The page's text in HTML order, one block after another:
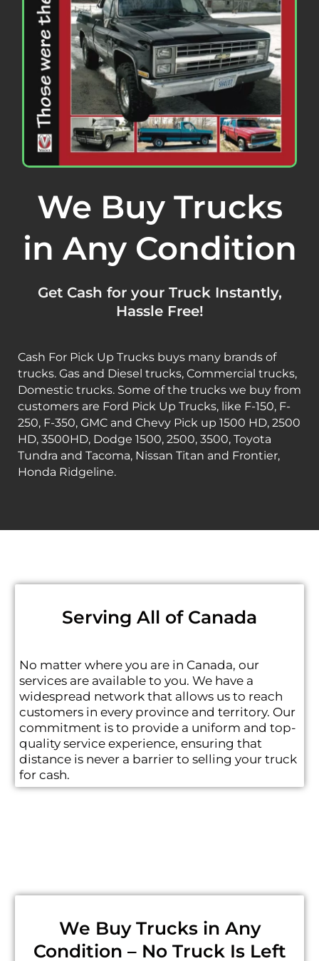
We Buy Trucks
in Any Condition
Get Cash for your Truck Instantly,
Hassle Free!
Cash For Pick Up Trucks buys many brands of
trucks. Gas and Diesel trucks, Commercial trucks,
Domestic trucks. Some of the trucks we buy from
customers are Ford Pick Up Trucks, like F-150, F-
250, F-350, GMC and Chevy Pick up 1500 HD, 2500
HD, 3500HD, Dodge 1500, 2500, 3500, Toyota
Tundra and Tacoma, Nissan Titan and Frontier,
Honda Ridgeline.
Serving All of Canada
No matter where you are in Canada, our
services are available to you. We have a
widespread network that allows us to reach
customers in every province and territory. Our
commitment is to provide a uniform and top-
quality service experience, ensuring that
distance is never a barrier to selling your truck
for cash.
We Buy Trucks in Any
Condition – No Truck Is Left